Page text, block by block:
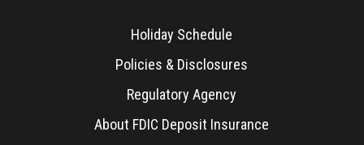
Holiday Schedule
Policies & Disclosures
Regulatory Agency
About FDIC Deposit Insurance